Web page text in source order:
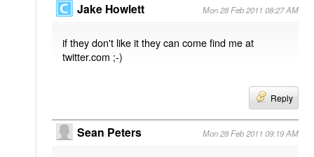
Jake Howlett Mon 28 Feb 2011 08:27 AM
if they don't like it they can come find me at
twitter.com ;-)
Reply
Sean Peters Mon 28 Feb 2011 09:19 AM